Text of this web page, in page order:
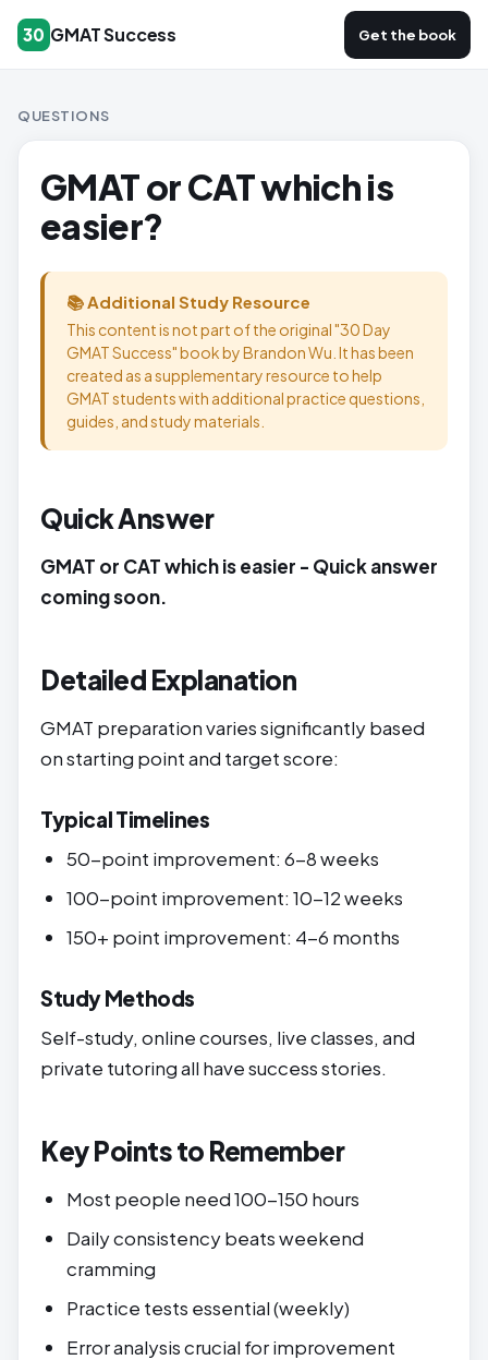
30 GMAT Success Get the book
QUESTIONS
GMAT or CAT which is
easier?
📚 Additional Study Resource
This content is not part of the original "30 Day
GMAT Success" book by Brandon Wu. It has been
created as a supplementary resource to help
GMAT students with additional practice questions,
guides, and study materials.
Quick Answer
GMAT or CAT which is easier - Quick answer
coming soon.
Detailed Explanation
GMAT preparation varies significantly based
on starting point and target score:
Typical Timelines
50-point improvement: 6-8 weeks
100-point improvement: 10-12 weeks
150+ point improvement: 4-6 months
Study Methods
Self-study, online courses, live classes, and
private tutoring all have success stories.
Key Points to Remember
Most people need 100-150 hours
Daily consistency beats weekend
cramming
Practice tests essential (weekly)
Error analysis crucial for improvement